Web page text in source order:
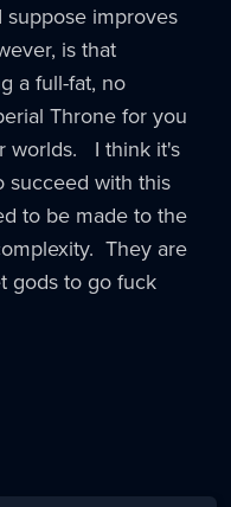
improves
is that
a full-fat, no
Throne for you
worlds. I think it's
succeed with this
to be made to the
They are
gods to go fuck